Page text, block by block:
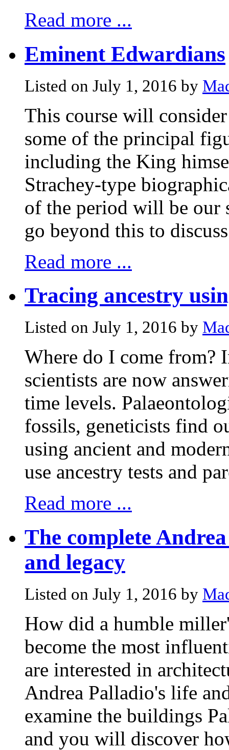
Read more ...
Eminent Edwardians
Listed on July 1, 2016 by
This course will
some of the principal
including the King
Strachey-type
of the period will be our
go beyond this to
Read more ...
Tracing ancestry
Listed on July 1, 2016 by
Where do I come from?
scientists are now
time levels.
fossils, geneticists find
using ancient and
use ancestry tests and
Read more ...
The complete
and legacy
Listed on July 1, 2016 by
How did a humble
become the most
are interested in
Andrea Palladio's life
examine the buildings
and you will discover